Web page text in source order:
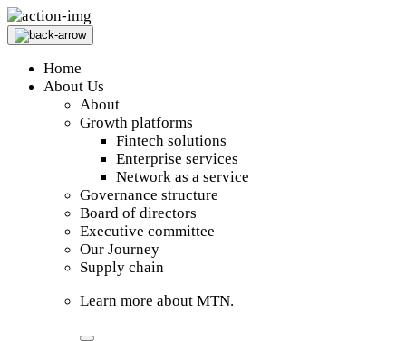
Home
About Us
About
Growth platforms
Fintech solutions
Enterprise services
Network as a service
Governance structure
Board of directors
Executive committee
Our Journey
Supply chain
Learn more about MTN.